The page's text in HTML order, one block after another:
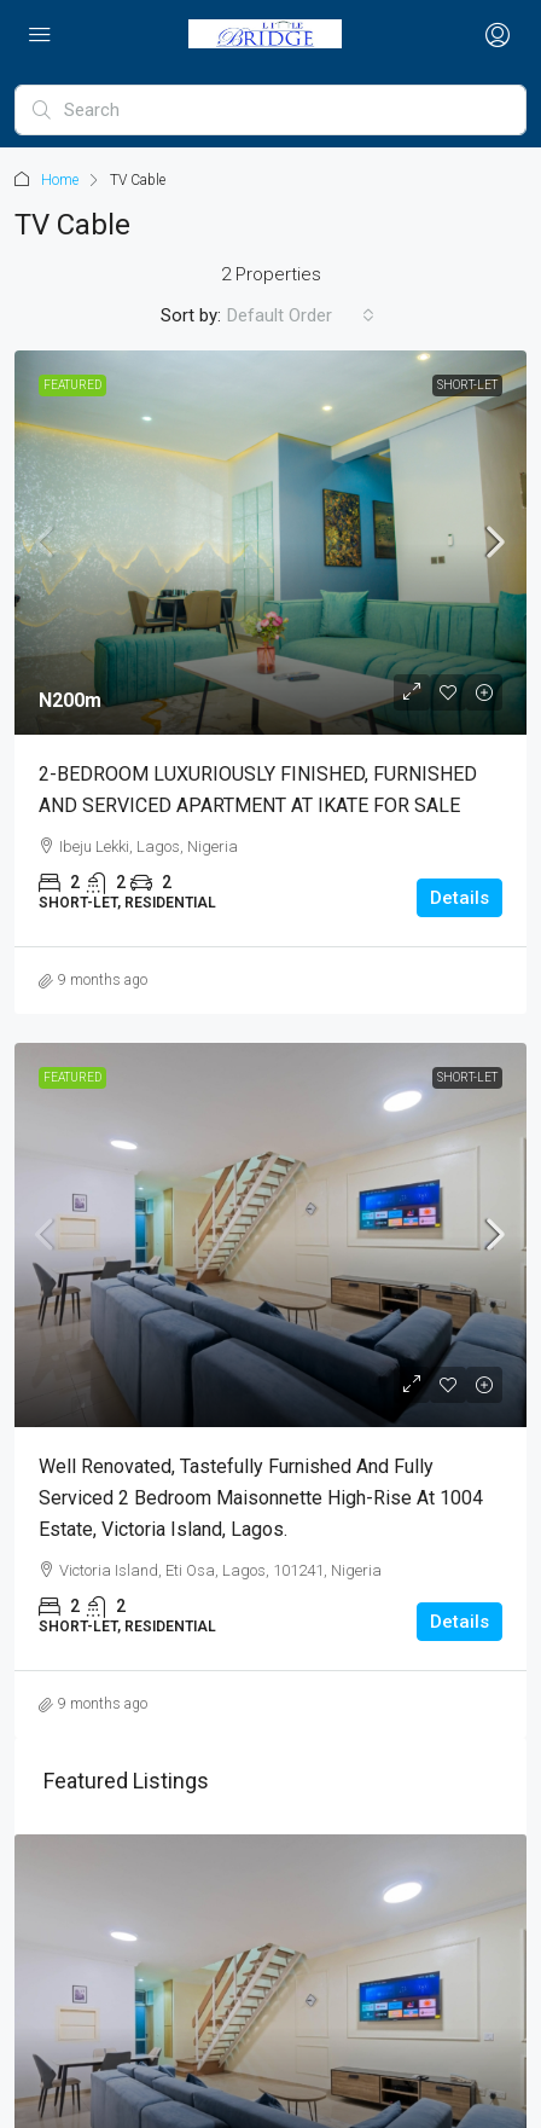
Home TV Cable
TV Cable
2 Properties
Sort by: Default Order
FEATURED SHORT-LET
N200m
2-BEDROOM LUXURIOUSLY FINISHED, FURNISHED
AND SERVICED APARTMENT AT IKATE FOR SALE
Ibeju Lekki, Lagos, Nigeria
2 2 2
SHORT-LET, RESIDENTIAL Details
9 months ago
FEATURED SHORT-LET
Well Renovated, Tastefully Furnished And Fully
Serviced 2 Bedroom Maisonnette High-Rise At 1004
Estate, Victoria Island, Lagos.
Victoria Island, Eti Osa, Lagos, 101241, Nigeria
2 2
SHORT-LET, RESIDENTIAL Details
9 months ago
Featured Listings